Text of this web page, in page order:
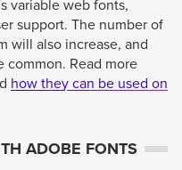
variable web fonts,
support. The number of
will also increase, and
common. Read more
how they can be used on
ADOBE FONTS